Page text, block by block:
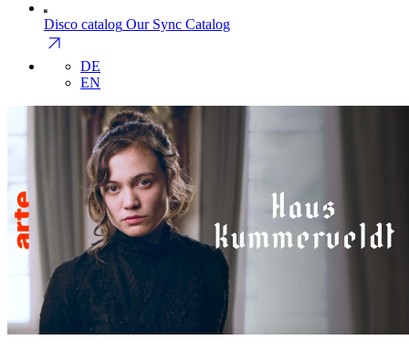
Disco catalog Our Sync Catalog
arrow_outward
DE
EN